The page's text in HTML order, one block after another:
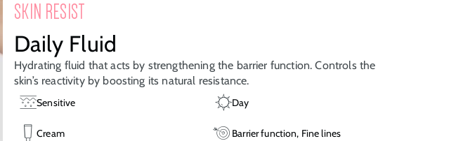
SKIN RESIST
Daily Fluid
Hydrating fluid that acts by strengthening the barrier function. Controls the
skin’s reactivity by boosting its natural resistance.
Sensitive Day
Cream Barrier function, Fine lines